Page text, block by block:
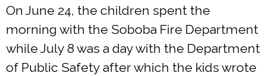
On June 24, the children spent the
morning with the Soboba Fire Department
while July 8 was a day with the Department
of Public Safety after which the kids wrote